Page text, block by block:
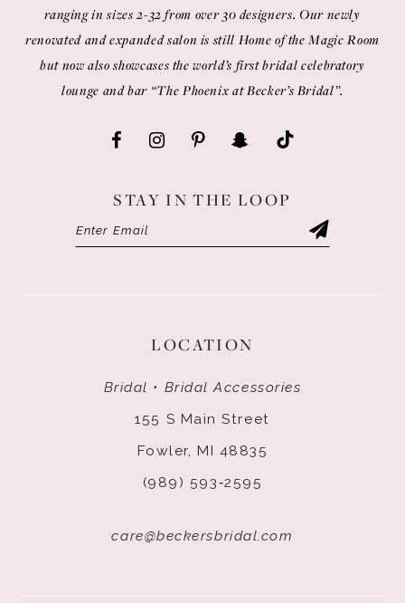
LOCATION
Bridal • Bridal Accessories
155 S Main Street
Fowler, MI 48835
(989) 593‑2595
care@beckersbridal.com
ranging in sizes 2-32 from over 30 designers. Our newly
renovated and expanded salon is still Home of the Magic Room
but now also showcases the world’s first bridal celebratory
lounge and bar “The Phoenix at Becker’s Bridal”.
STAY IN THE LOOP